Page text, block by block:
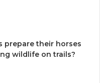
prepare their horses
wildlife on trails?